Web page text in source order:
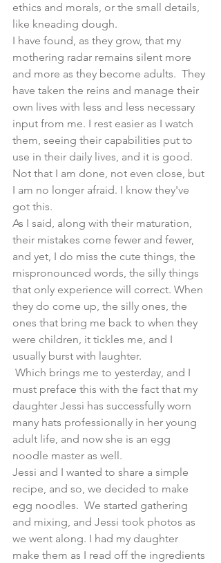
ethics and morals, or the small details,
like kneading dough.
I have found, as they grow, that my
mothering radar remains silent more
and more as they become adults.  They
have taken the reins and manage their
own lives with less and less necessary
input from me. I rest easier as I watch
them, seeing their capabilities put to
use in their daily lives, and it is good.
Not that I am done, not even close, but
I am no longer afraid. I know they've
got this.
As I said, along with their maturation,
their mistakes come fewer and fewer,
and yet, I do miss the cute things, the
mispronounced words, the silly things
that only experience will correct. When
they do come up, the silly ones, the
ones that bring me back to when they
were children, it tickles me, and I
usually burst with laughter.
must preface this with the fact that my
daughter Jessi has successfully worn
many hats professionally in her young
adult life, and now she is an egg
noodle master as well.
Jessi and I wanted to share a simple
recipe, and so, we decided to make
egg noodles.  We started gathering
and mixing, and Jessi took photos as
we went along. I had my daughter
make them as I read off the ingredients